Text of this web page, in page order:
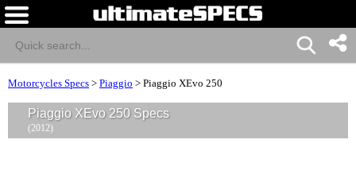
Motorcycles Specs > Piaggio > Piaggio XEvo 250
Piaggio XEvo 250 Specs
(2012)